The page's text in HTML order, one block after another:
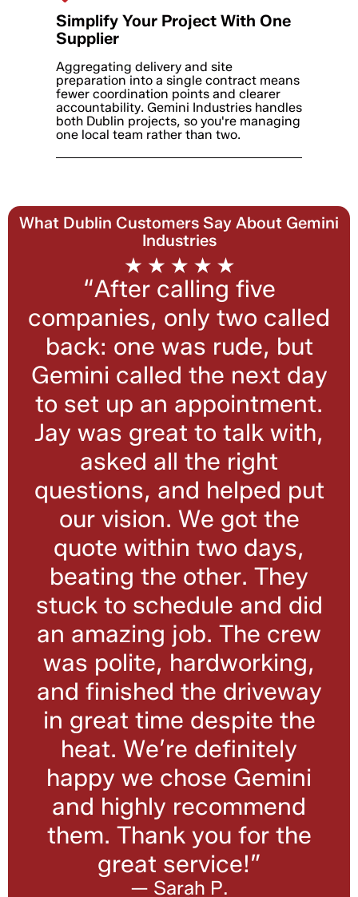
Simplify Your Project With One
Supplier
Aggregating delivery and site
preparation into a single contract means
fewer coordination points and clearer
accountability. Gemini Industries handles
both Dublin projects, so you're managing
one local team rather than two.
What Dublin Customers Say About Gemini
Industries
“After calling five
companies, only two called
back: one was rude, but
Gemini called the next day
to set up an appointment.
Jay was great to talk with,
asked all the right
questions, and helped put
our vision. We got the
quote within two days,
beating the other. They
stuck to schedule and did
an amazing job. The crew
was polite, hardworking,
and finished the driveway
in great time despite the
heat. We’re definitely
happy we chose Gemini
and highly recommend
them. Thank you for the
great service!”
— Sarah P.